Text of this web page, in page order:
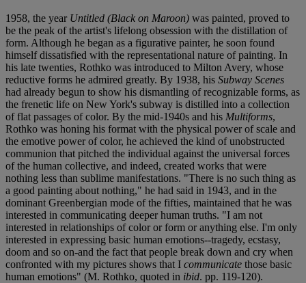
1958, the year Untitled (Black on Maroon) was painted, proved to
be the peak of the artist's lifelong obsession with the distillation of
form. Although he began as a figurative painter, he soon found
himself dissatisfied with the representational nature of painting. In
his late twenties, Rothko was introduced to Milton Avery, whose
reductive forms he admired greatly. By 1938, his Subway Scenes
had already begun to show his dismantling of recognizable forms, as
the frenetic life on New York's subway is distilled into a collection
of flat passages of color. By the mid-1940s and his Multiforms,
Rothko was honing his format with the physical power of scale and
the emotive power of color, he achieved the kind of unobstructed
communion that pitched the individual against the universal forces
of the human collective, and indeed, created works that were
nothing less than sublime manifestations. "There is no such thing as
a good painting about nothing," he had said in 1943, and in the
dominant Greenbergian mode of the fifties, maintained that he was
interested in communicating deeper human truths. "I am not
interested in relationships of color or form or anything else. I'm only
interested in expressing basic human emotions--tragedy, ecstasy,
doom and so on-and the fact that people break down and cry when
confronted with my pictures shows that I communicate those basic
human emotions" (M. Rothko, quoted in ibid. pp. 119-120).